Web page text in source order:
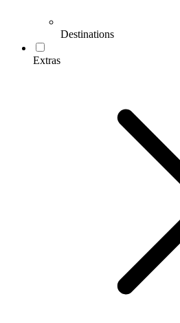
Destinations
Extras